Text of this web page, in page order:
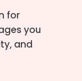
for
you
and